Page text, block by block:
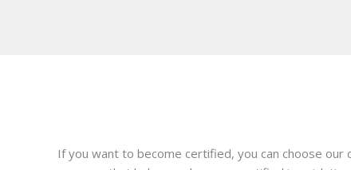
If you want to become certified, you can choose our